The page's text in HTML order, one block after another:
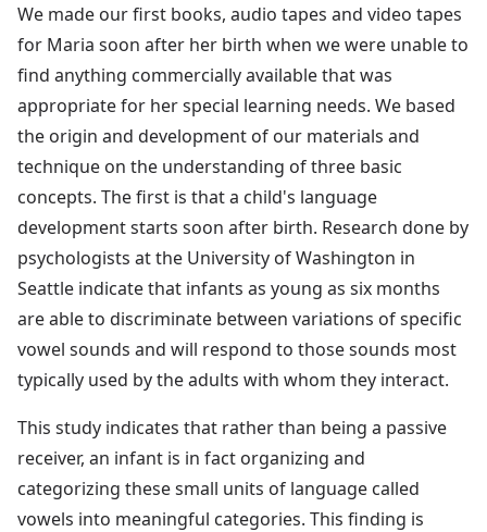
We made our first books, audio tapes and video tapes
for Maria soon after her birth when we were unable to
find anything commercially available that was
appropriate for her special learning needs. We based
the origin and development of our materials and
technique on the understanding of three basic
concepts. The first is that a child's language
development starts soon after birth. Research done by
psychologists at the University of Washington in
Seattle indicate that infants as young as six months
are able to discriminate between variations of specific
vowel sounds and will respond to those sounds most
typically used by the adults with whom they interact.
This study indicates that rather than being a passive
receiver, an infant is in fact organizing and
categorizing these small units of language called
vowels into meaningful categories. This finding is